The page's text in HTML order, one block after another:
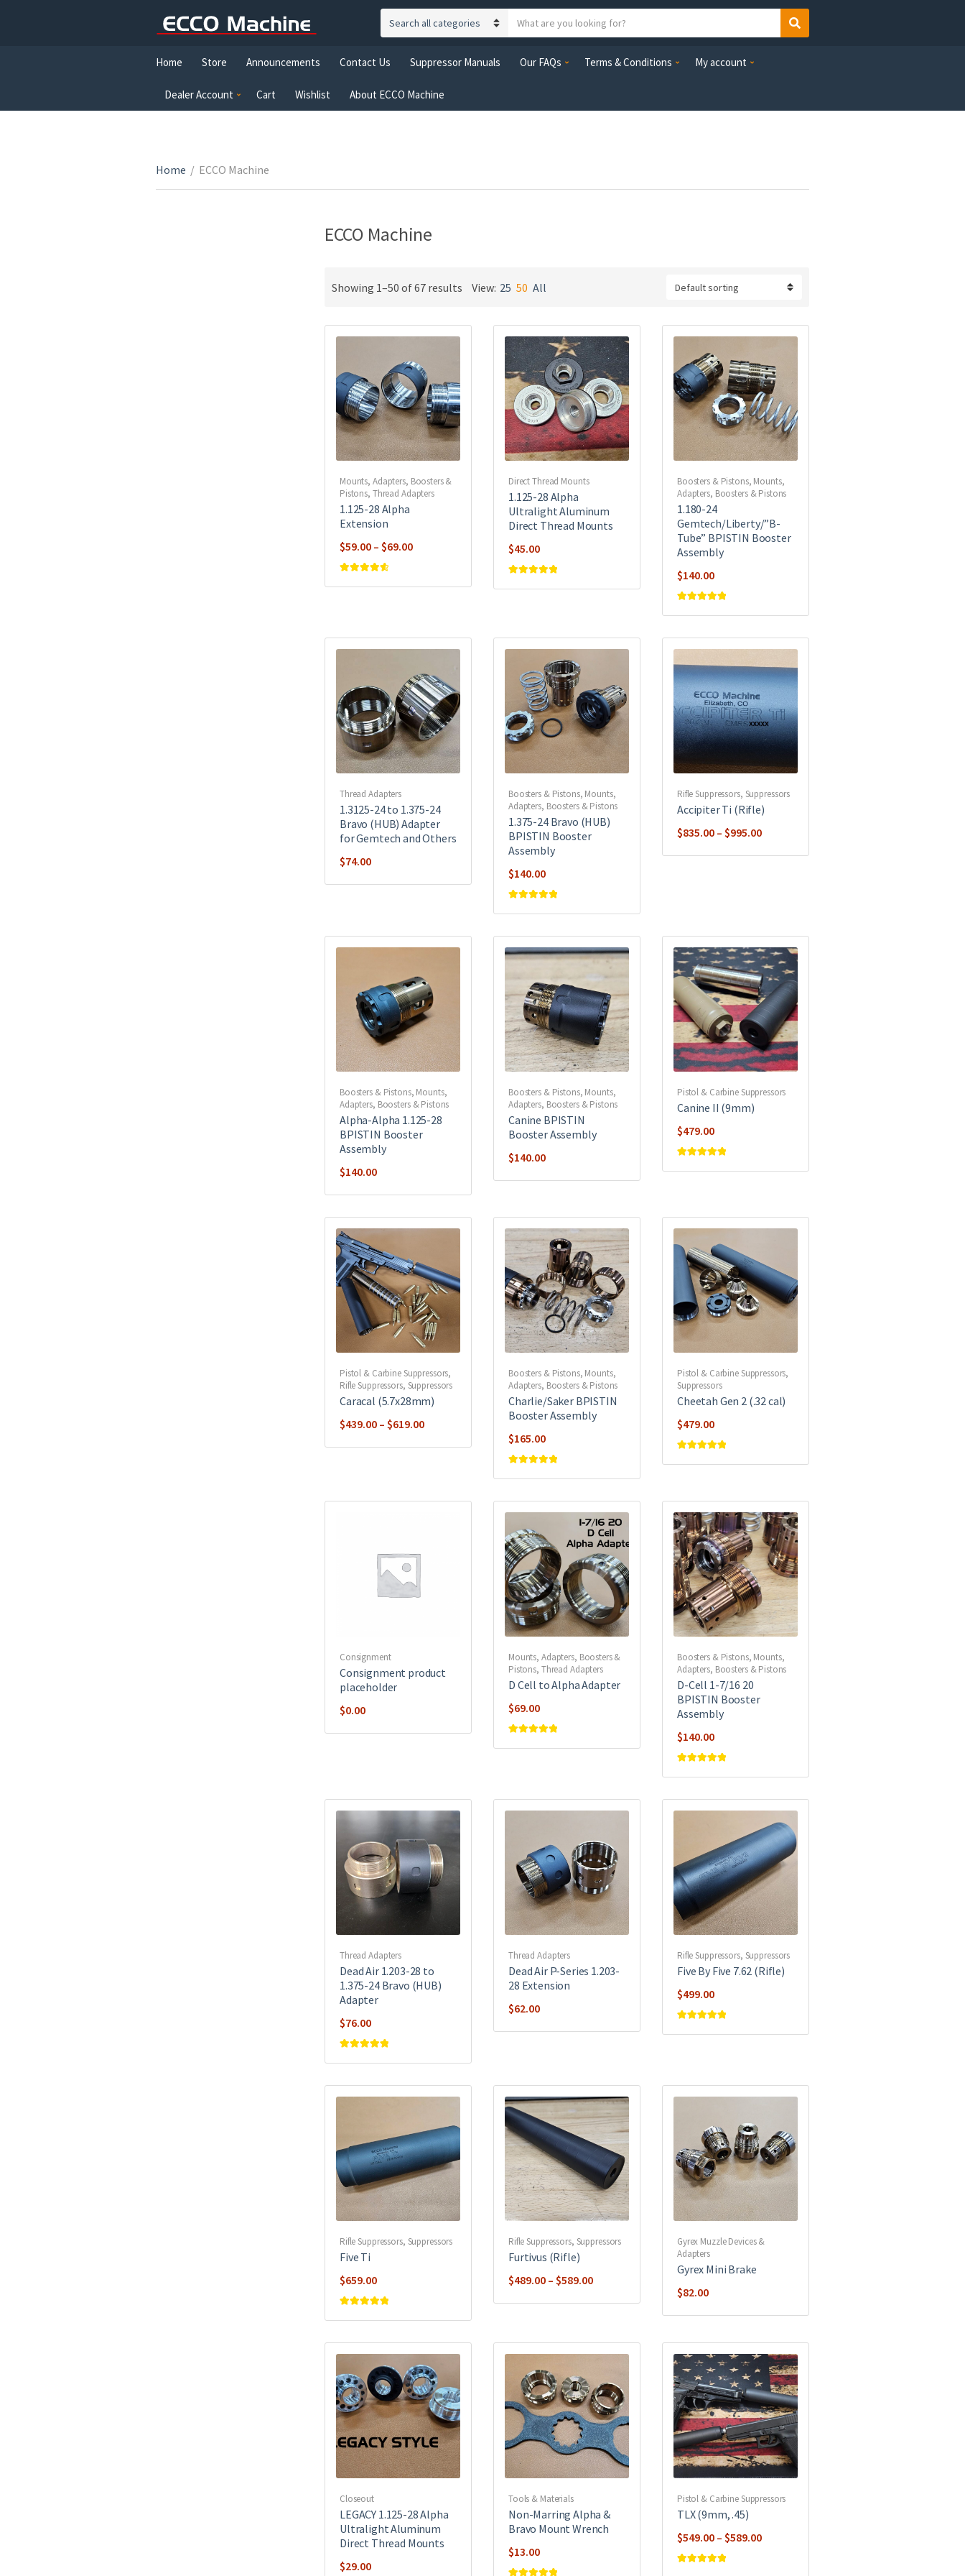
t
g
a
e
Search
Home Store Announcements Contact Us Suppressor Manuals Our FAQs Terms & Conditions My account
Dealer Account Cart Wishlist About ECCO Machine
Home / ECCO Machine
ECCO Machine
Showing 1–50 of 67 results View: 25 50 All
Mounts, Adapters, Boosters &
Pistons, Thread Adapters
1.125-28 Alpha
Extension
$59.00 – $69.00Price
out of 5
Direct Thread Mounts
1.125-28 Alpha
Ultralight Aluminum
Direct Thread Mounts
$45.00
5
Boosters & Pistons, Mounts,
Adapters, Boosters & Pistons
1.180-24
Gemtech/Liberty/”B-
Tube” BPISTIN Booster
Assembly
$140.00
5
Thread Adapters
1.3125-24 to 1.375-24
Bravo (HUB) Adapter
for Gemtech and Others
$74.00
Boosters & Pistons, Mounts,
Adapters, Boosters & Pistons
1.375-24 Bravo (HUB)
BPISTIN Booster
Assembly
$140.00
5
Rifle Suppressors, Suppressors
Accipiter Ti (Rifle)
$835.00 – $995.00Price
Boosters & Pistons, Mounts,
Adapters, Boosters & Pistons
Alpha-Alpha 1.125-28
BPISTIN Booster
Assembly
$140.00
Boosters & Pistons, Mounts,
Adapters, Boosters & Pistons
Canine BPISTIN
Booster Assembly
$140.00
Pistol & Carbine Suppressors
Canine II (9mm)
$479.00
5
Pistol & Carbine Suppressors,
Rifle Suppressors, Suppressors
Caracal (5.7x28mm)
$439.00 – $619.00Price
Boosters & Pistons, Mounts,
Adapters, Boosters & Pistons
Charlie/Saker BPISTIN
Booster Assembly
$165.00
5
Pistol & Carbine Suppressors,
Suppressors
Cheetah Gen 2 (.32 cal)
$479.00
5
Consignment
Consignment product
placeholder
$0.00
Mounts, Adapters, Boosters &
Pistons, Thread Adapters
D Cell to Alpha Adapter
$69.00
5
Boosters & Pistons, Mounts,
Adapters, Boosters & Pistons
D-Cell 1-7/16 20
BPISTIN Booster
Assembly
$140.00
5
Thread Adapters
Dead Air 1.203-28 to
1.375-24 Bravo (HUB)
Adapter
$76.00
5
Thread Adapters
Dead Air P-Series 1.203-
28 Extension
$62.00
Rifle Suppressors, Suppressors
Five By Five 7.62 (Rifle)
$499.00
5
Rifle Suppressors, Suppressors
Five Ti
$659.00
5
Rifle Suppressors, Suppressors
Furtivus (Rifle)
$489.00 – $589.00Price
Gyrex Muzzle Devices &
Adapters
Gyrex Mini Brake
$82.00
Closeout
LEGACY 1.125-28 Alpha
Ultralight Aluminum
Direct Thread Mounts
$29.00
Tools & Materials
Non-Marring Alpha &
Bravo Mount Wrench
$13.00
Pistol & Carbine Suppressors
TLX (9mm, .45)
$549.00 – $589.00Price